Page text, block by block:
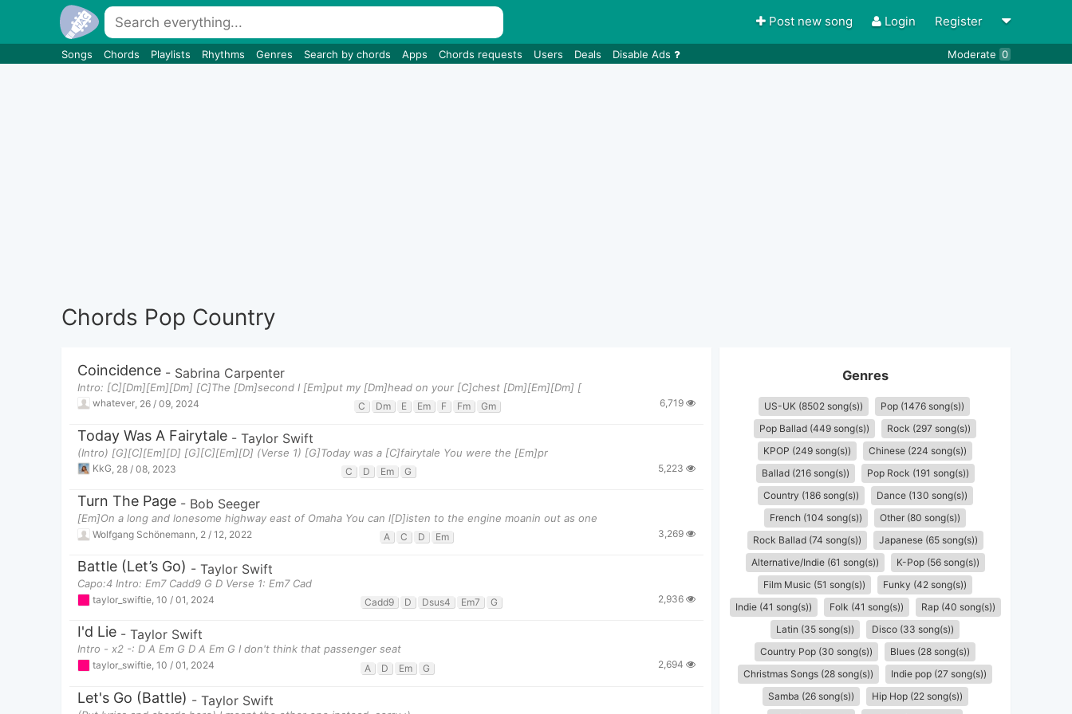
Post new song Login Register
Songs Chords Playlists Rhythms Genres Search by chords Apps Chords requests Users Deals Disable Ads Moderate 0
Chords Pop Country
Coincidence - Sabrina Carpenter
Intro: [C][Dm][Em][Dm] [C]The [Dm]second I [Em]put my [Dm]head on your [C]chest [Dm][Em][Dm] [
whatever 26 / 09, 2024 C Dm E Em F Fm Gm 6,719
Today Was A Fairytale - Taylor Swift
(Intro) [G][C][Em][D] [G][C][Em][D] (Verse 1) [G]Today was a [C]fairytale You were the [Em]pr
KkG 28 / 08, 2023 C D Em G 5,223
Turn The Page - Bob Seeger
[Em]On a long and lonesome highway east of Omaha You can l[D]isten to the engine moanin out as one
Wolfgang Schönemann 2 / 12, 2022 A C D Em 3,269
Battle (Let’s Go) - Taylor Swift
Capo:4 Intro: Em7 Cadd9 G D Verse 1: Em7 Cad
taylor_swiftie 10 / 01, 2024 Cadd9 D Dsus4 Em7 G 2,936
I'd Lie - Taylor Swift
Intro - x2 -: D A Em G D A Em G I don't think that passenger seat
taylor_swiftie, 10 / 01, 2024 A D Em G 2,694
Let's Go (Battle) - Taylor Swift
Genres
US-UK (8502 song(s))
Pop (1476 song(s))
Pop Ballad (449 song(s))
Rock (297 song(s))
KPOP (249 song(s))
Chinese (224 song(s))
Ballad (216 song(s))
Pop Rock (191 song(s))
Country (186 song(s))
Dance (130 song(s))
French (104 song(s))
Other (80 song(s))
Rock Ballad (74 song(s))
Japanese (65 song(s))
Alternative/Indie (61 song(s))
K-Pop (56 song(s))
Film Music (51 song(s))
Funky (42 song(s))
Indie (41 song(s))
Folk (41 song(s))
Rap (40 song(s))
Latin (35 song(s))
Disco (33 song(s))
Country Pop (30 song(s))
Blues (28 song(s))
Christmas Songs (28 song(s))
Indie pop (27 song(s))
Samba (26 song(s))
Hip Hop (22 song(s))